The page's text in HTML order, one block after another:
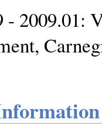
- 2009.01: